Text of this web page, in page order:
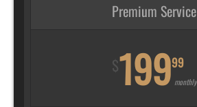
Premium Service
$19999
monthly